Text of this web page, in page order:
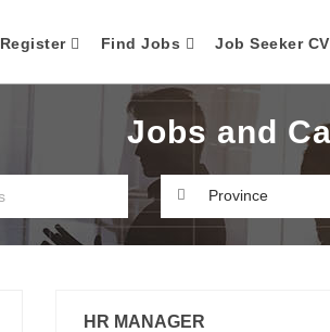
Register Find Jobs Job Seeker
Jobs and
Province
HR MANAGER